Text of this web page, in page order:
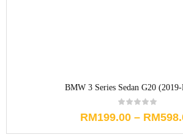
BMW 3 Series Sedan G20 (2019-
RM199.00 – RM